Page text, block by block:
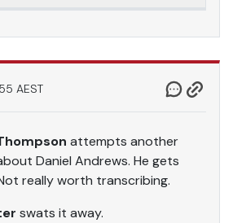
AEST
attempts another
Daniel Andrews. He gets
really worth transcribing.
swats it away.